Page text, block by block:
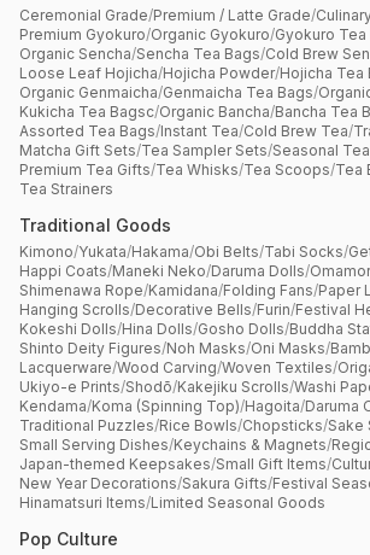
Ceremonial Grade/Premium / Latte Grade/
Premium Gyokuro/Organic Gyokuro/Gyokuro Tea
Organic Sencha/Sencha Tea Bags/Cold Brew
Loose Leaf Hojicha/Hojicha Powder/Hojicha Tea
Organic Genmaicha/Genmaicha Tea Bags/
Kukicha Tea Bagsc/Organic Bancha/Bancha Tea
Assorted Tea Bags/Instant Tea/Cold Brew Tea/
Matcha Gift Sets/Tea Sampler Sets/Seasonal
Premium Tea Gifts/Tea Whisks/Tea Scoops/Tea
Tea Strainers
Traditional Goods
Kimono/Yukata/Hakama/Obi Belts/Tabi Socks/
Happi Coats/Maneki Neko/Daruma Dolls/
Shimenawa Rope/Kamidana/Folding Fans/Paper
Hanging Scrolls/Decorative Bells/Furin/Festival
Kokeshi Dolls/Hina Dolls/Gosho Dolls/Buddha
Shinto Deity Figures/Noh Masks/Oni Masks/
Lacquerware/Wood Carving/Woven Textiles/
Ukiyo-e Prints/Shodō/Kakejiku Scrolls/Washi
Kendama/Koma (Spinning Top)/Hagoita/Daruma
Traditional Puzzles/Rice Bowls/Chopsticks/Sake
Small Serving Dishes/Keychains & Magnets/
Japan-themed Keepsakes/Small Gift Items/
New Year Decorations/Sakura Gifts/Festival
Hinamatsuri Items/Limited Seasonal Goods
Pop Culture